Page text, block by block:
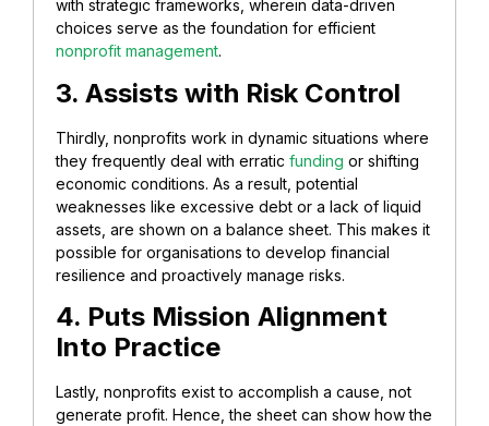
with strategic frameworks, wherein data-driven
choices serve as the foundation for efficient
nonprofit management.
3. Assists with Risk Control
Thirdly, nonprofits work in dynamic situations where
they frequently deal with erratic funding or shifting
economic conditions. As a result, potential
weaknesses like excessive debt or a lack of liquid
assets, are shown on a balance sheet. This makes it
possible for organisations to develop financial
resilience and proactively manage risks.
4. Puts Mission Alignment
Into Practice
Lastly, nonprofits exist to accomplish a cause, not
generate profit. Hence, the sheet can show how the